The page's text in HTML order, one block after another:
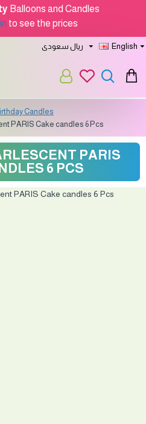
Balloons and Candles
to see the prices
ريال سعودى English
Candles
PARIS Cake candles 6 Pcs
PARIS
6 PCS